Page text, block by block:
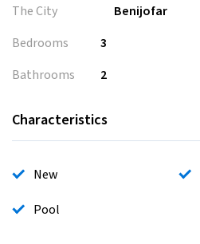
The City
Benijofar
Bedrooms
3
Bathrooms
2
Characteristics
New
Pool